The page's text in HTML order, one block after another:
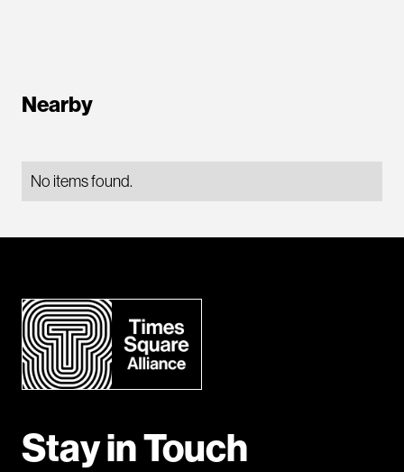
Nearby
No items found.
Stay in Touch